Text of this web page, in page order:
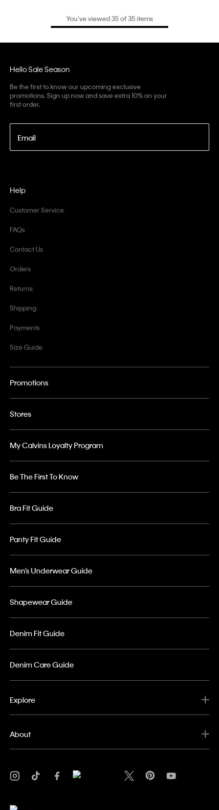
You’ve viewed 35 of 35 items
Hello Sale Season
Be the first to know our upcoming exclusive
promotions. Sign up now and save extra 10% on your
first order.
Email
Help
Customer Service
FAQs
Contact Us
Orders
Returns
Shipping
Payments
Size Guide
Promotions
Stores
My Calvins Loyalty Program
Be The First To Know
Bra Fit Guide
Panty Fit Guide
Men’s Underwear Guide
Shapewear Guide
Denim Fit Guide
Denim Care Guide
Explore
About